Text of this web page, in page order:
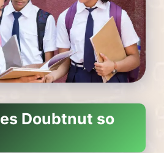
Doubtnut so